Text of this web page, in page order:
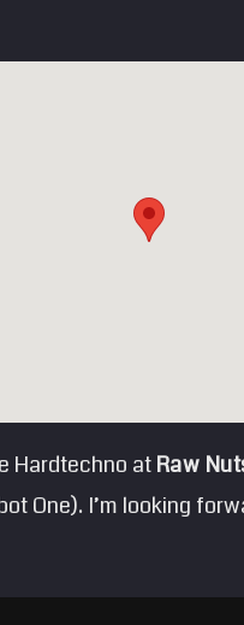
Hardtechno atRaw
One). I’m looking